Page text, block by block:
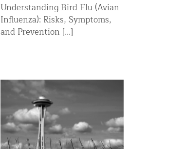
Understanding Bird Flu (Avian
Influenza): Risks, Symptoms,
and Prevention [...]